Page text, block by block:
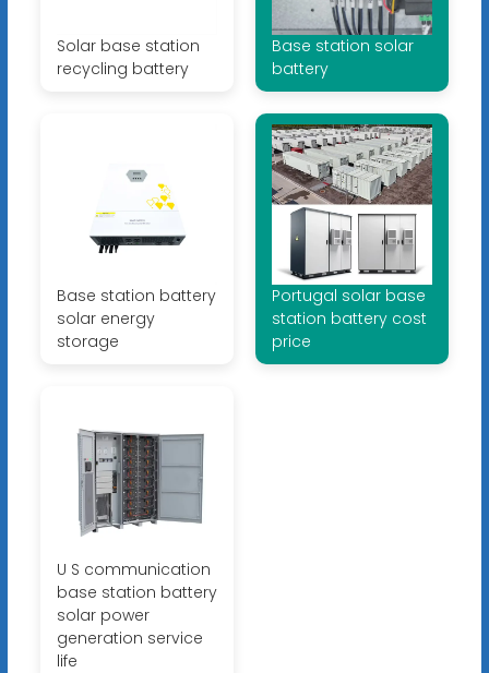
Solar base station
recycling battery
Base station solar
battery
Base station battery
solar energy
storage
Portugal solar base
station battery cost
price
U S communication
base station battery
solar power
generation service
life